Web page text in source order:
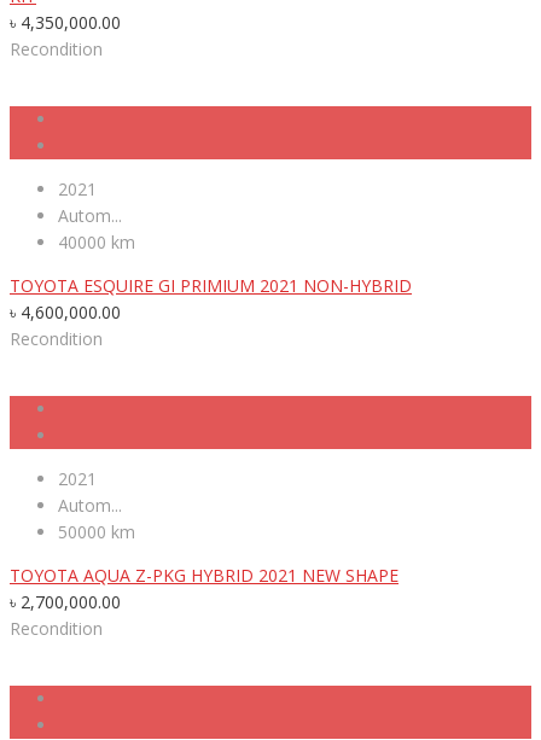
৳ 4,350,000.00
Recondition
2021
Autom...
40000 km
TOYOTA ESQUIRE GI PRIMIUM 2021 NON-HYBRID
৳ 4,600,000.00
Recondition
2021
Autom...
50000 km
TOYOTA AQUA Z-PKG HYBRID 2021 NEW SHAPE
৳ 2,700,000.00
Recondition